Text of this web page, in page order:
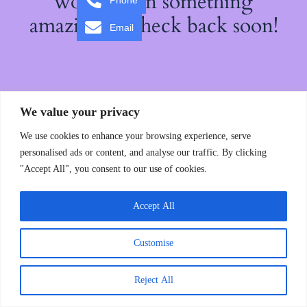
We value your privacy
We use cookies to enhance your browsing experience, serve
personalised ads or content, and analyse our traffic. By clicking
"Accept All", you consent to our use of cookies.
Customise
Reject All
Accept All
amazing — check back soon!
Email